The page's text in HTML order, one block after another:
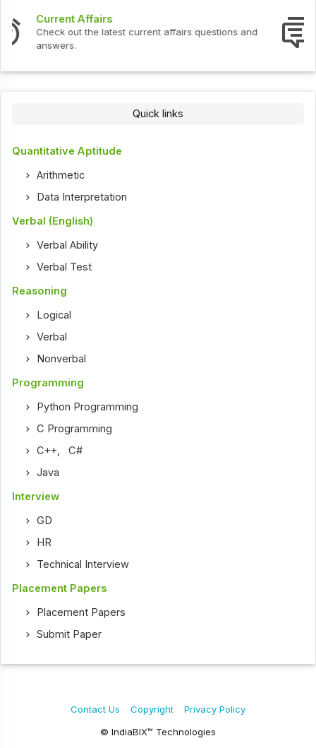
Interview Questions
Check out the latest interview questions and answers.
Quick links
Quantitative Aptitude
Arithmetic
Data Interpretation
Verbal (English)
Verbal Ability
Verbal Test
Reasoning
Logical
Verbal
Nonverbal
Programming
Python Programming
C Programming
C++,C#
Java
Interview
GD
HR
Technical Interview
Placement Papers
Placement Papers
Submit Paper
© IndiaBIX™ Technologies
Contact Us Copyright Privacy Policy